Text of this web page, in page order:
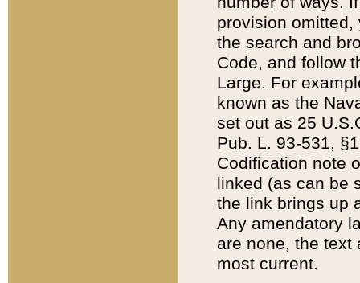
provision
the search and
Code, and follow
Large. For
known as the
set out as 25
Pub. L. 93-531,
Codification note
linked (as can be
the link brings up
Any amendatory
are none, the text
most current.